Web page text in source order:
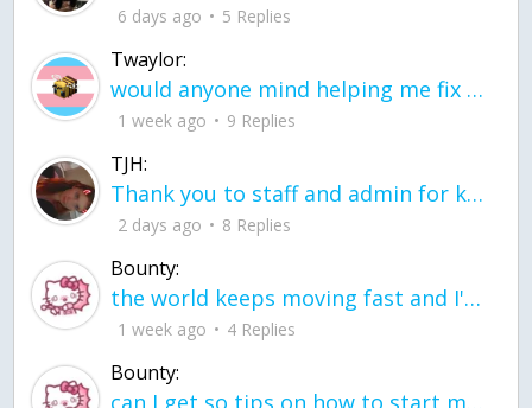
6 days ago 5 Replies
Twaylor:
would anyone mind helping me fix this in my code
1 week ago 9 Replies
TJH:
Thank you to staff and admin for keeping this place running
2 days ago 8 Replies
Bounty:
the world keeps moving fast and I'm stuck in a time lapse all I need is a minute
1 week ago 4 Replies
Bounty: